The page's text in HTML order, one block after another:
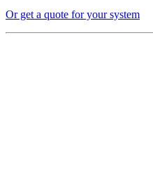
Or get a quote for your system